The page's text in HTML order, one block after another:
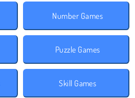
Number Games
Puzzle Games
Skill Games